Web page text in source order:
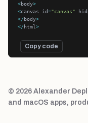
<body>
<canvas id="canvas"
</body>
</html>
Copy code
© 2026 Alexander
and macOS apps,